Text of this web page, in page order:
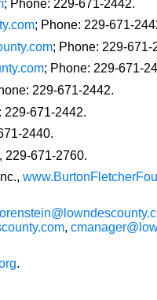
; Phone: 229-671-2442.
; Phone: 229-671-
; Phone: 229-671-
; Phone: 229-671-
229-671-2442.
229-671-2442.
2440.
, 229-671-2760.
,
.